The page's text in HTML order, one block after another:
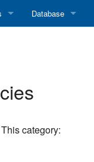
Database
Database
category: